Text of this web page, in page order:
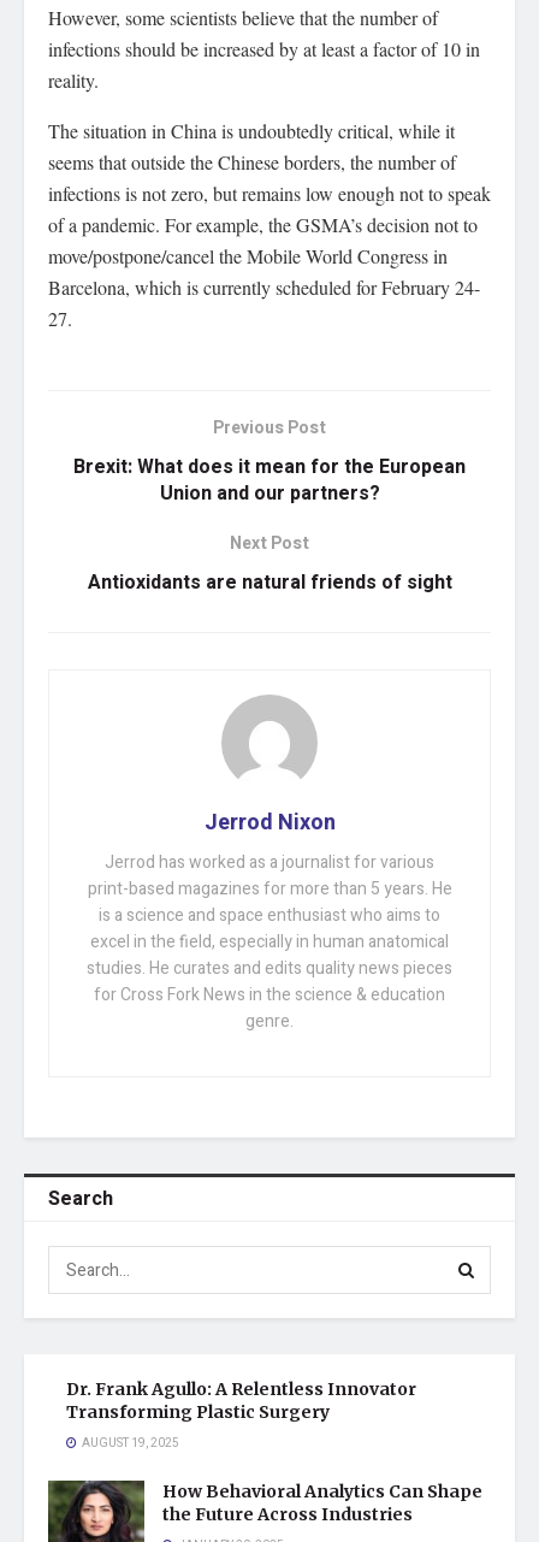
However, some scientists believe that the number of
infections should be increased by at least a factor of 10 in
reality.
The situation in China is undoubtedly critical, while it
seems that outside the Chinese borders, the number of
infections is not zero, but remains low enough not to speak
of a pandemic. For example, the GSMA’s decision not to
move/postpone/cancel the Mobile World Congress in
Barcelona, which is currently scheduled for February 24-
27.
Previous Post
Brexit: What does it mean for the European
Union and our partners?
Next Post
Antioxidants are natural friends of sight
Jerrod Nixon
Jerrod has worked as a journalist for various
print-based magazines for more than 5 years. He
is a science and space enthusiast who aims to
excel in the field, especially in human anatomical
studies. He curates and edits quality news pieces
for Cross Fork News in the science & education
genre.
Search
Dr. Frank Agullo: A Relentless Innovator
Transforming Plastic Surgery
AUGUST 19, 2025
How Behavioral Analytics Can Shape
the Future Across Industries